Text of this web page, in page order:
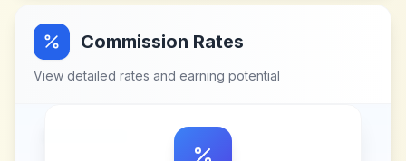
Commission Rates
View detailed rates and earning potential